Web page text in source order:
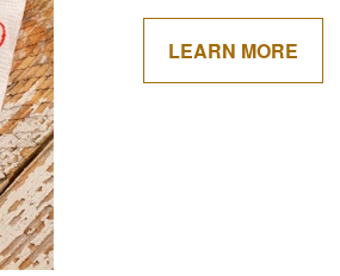
LEARN MORE